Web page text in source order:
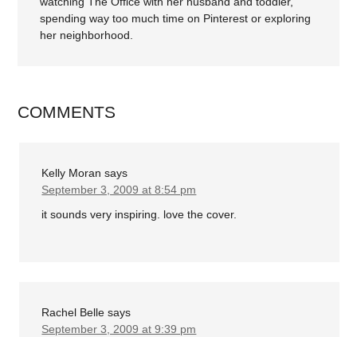
spending way too much time on Pinterest or exploring
her neighborhood.
COMMENTS
Kelly Moran says
September 3, 2009 at 8:54 pm
it sounds very inspiring. love the cover.
Rachel Belle says
September 3, 2009 at 9:39 pm